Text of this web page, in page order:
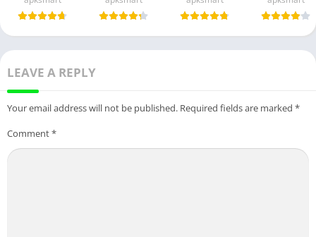
LEAVE A REPLY
Your email address will not be published. Required fields are marked *
Comment*